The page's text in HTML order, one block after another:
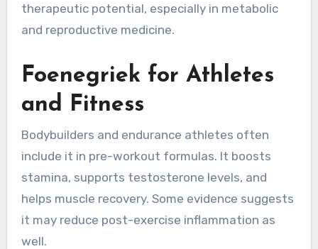
therapeutic potential, especially in metabolic
and reproductive medicine.
Foenegriek for Athletes
and Fitness
Bodybuilders and endurance athletes often
include it in pre-workout formulas. It boosts
stamina, supports testosterone levels, and
helps muscle recovery. Some evidence suggests
it may reduce post-exercise inflammation as
well.